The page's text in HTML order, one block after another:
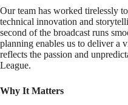
Our team has worked tirelessly
technical innovation and
second of the broadcast runs
planning enables us to deliver a
reflects the passion and
League.
Why It Matters